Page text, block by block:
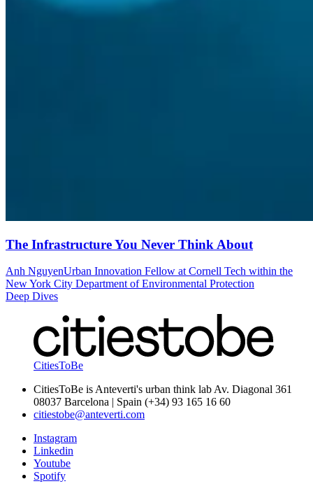
The Infrastructure You Never Think About
Anh NguyenUrban Innovation Fellow at Cornell Tech within the
New York City Department of Environmental Protection
Deep Dives
CitiesToBe
CitiesToBe is Anteverti's urban think lab Av. Diagonal 361
08037 Barcelona | Spain (+34) 93 165 16 60
citiestobe@anteverti.com
Instagram
Linkedin
Youtube
Spotify